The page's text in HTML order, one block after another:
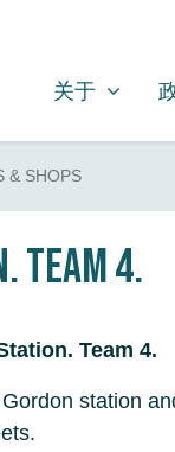
关于
SHOW
关于 政
& SHOPS
Team 4.
Team 4.
station